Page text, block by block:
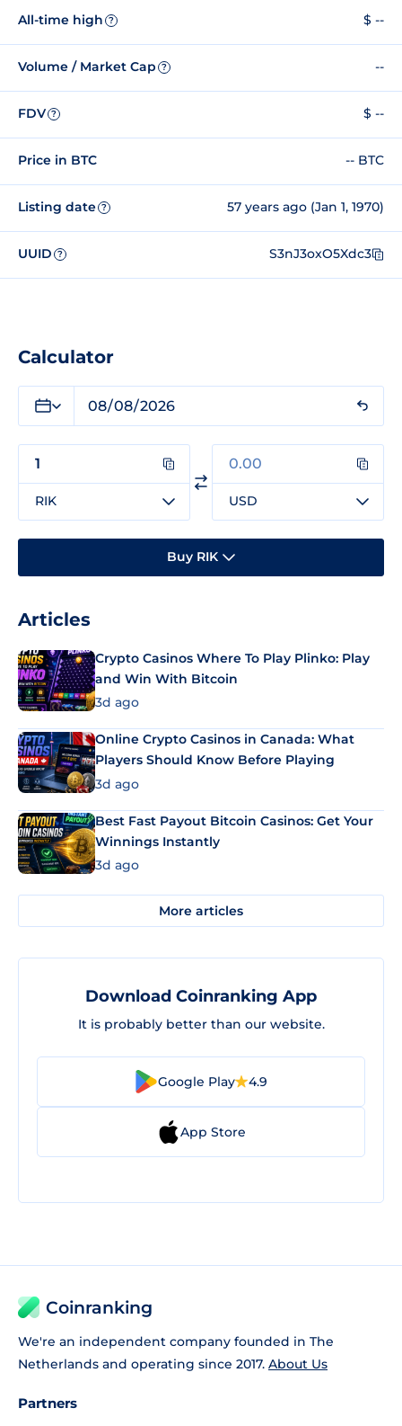
All-time high ? $ --
Volume / Market Cap ? --
FDV ? $ --
Price in BTC -- BTC
Listing date ? 57 years ago (Jan 1, 1970)
UUID ? S3nJ3oxO5Xdc3
Calculator
RIK USD
Buy RIK
Articles
Crypto Casinos Where To Play Plinko: Play
and Win With Bitcoin
3d ago
Online Crypto Casinos in Canada: What
Players Should Know Before Playing
3d ago
Best Fast Payout Bitcoin Casinos: Get Your
Winnings Instantly
3d ago
More articles
Download Coinranking App
It is probably better than our website.
Google Play 4.9
App Store
Coinranking
We're an independent company founded in The
Netherlands and operating since 2017. About Us
Partners